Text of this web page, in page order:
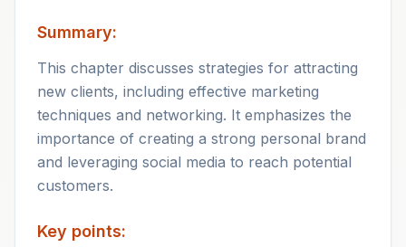
Summary:
This chapter discusses strategies for attracting
new clients, including effective marketing
techniques and networking. It emphasizes the
importance of creating a strong personal brand
and leveraging social media to reach potential
customers.
Key points: